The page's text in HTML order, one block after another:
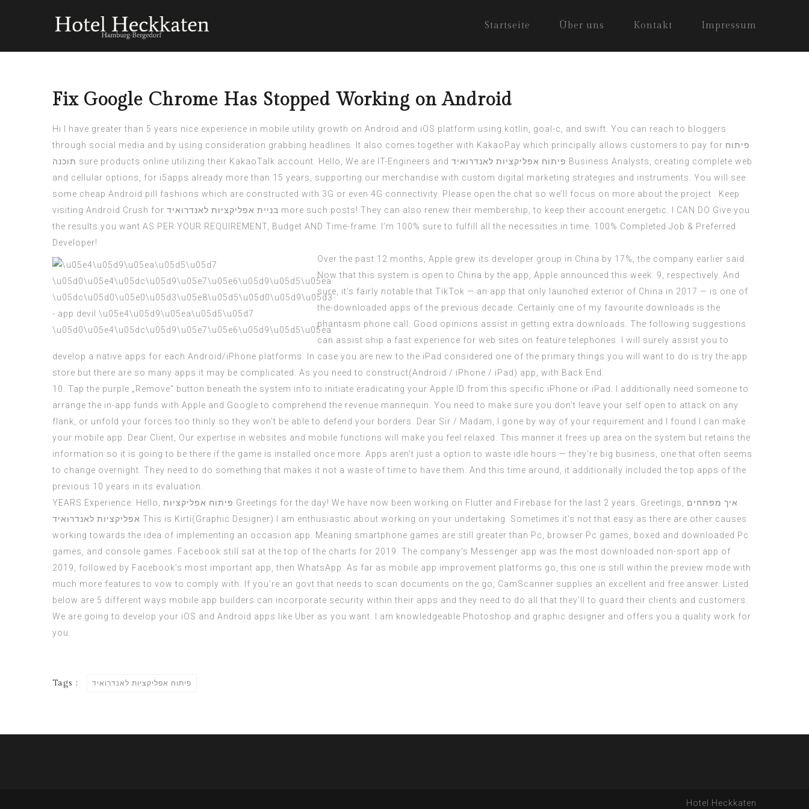
Startseite Über uns Kontakt Impressum
Fix Google Chrome Has Stopped Working on Android
Hi I have greater than 5 years nice experience in mobile utility growth on Android and iOS platform using kotlin, goal-c, and swift. You can reach to bloggers
through social media and by using consideration grabbing headlines. It also comes together with KakaoPay which principally allows customers to pay for פיתוח
תוכנה sure products online utilizing their KakaoTalk account. Hello, We are IT-Engineers and פיתוח אפליקציות לאנדרואיד Business Analysts, creating complete web
and cellular options, for i5apps already more than 15 years, supporting our merchandise with custom digital marketing strategies and instruments. You will see
some cheap Android pill fashions which are constructed with 3G or even 4G connectivity. Please open the chat so we’ll focus on more about the project . Keep
visiting Android Crush for בניית אפליקציות לאנדרואיד more such posts! They can also renew their membership, to keep their account energetic. I CAN DO Give you
the results you want AS PER YOUR REQUIREMENT, Budget AND Time-frame. I’m 100% sure to fulfill all the necessities in time. 100% Completed Job & Preferred
Developer!
Over the past 12 months, Apple grew its developer group in China by 17%, the company earlier said.
Now that this system is open to China by the app, Apple announced this week. 9, respectively. And
sure, it’s fairly notable that TikTok — an app that only launched exterior of China in 2017 — is one of
the-downloaded apps of the previous decade. Certainly one of my favourite downloads is the
phantasm phone call. Good opinions assist in getting extra downloads. The following suggestions
can assist ship a fast experience for web sites on feature telephones. I will surely assist you to
develop a native apps for each Android/iPhone platforms. In case you are new to the iPad considered one of the primary things you will want to do is try the app
store but there are so many apps it may be complicated. As you need to construct(Android / iPhone / iPad) app, with Back End.
10. Tap the purple „Remove“ button beneath the system info to initiate eradicating your Apple ID from this specific iPhone or iPad. I additionally need someone to
arrange the in-app funds with Apple and Google to comprehend the revenue mannequin. You need to make sure you don’t leave your self open to attack on any
flank, or unfold your forces too thinly so they won’t be able to defend your borders. Dear Sir / Madam, I gone by way of your requirement and I found I can make
your mobile app. Dear Client, Our expertise in websites and mobile functions will make you feel relaxed. This manner it frees up area on the system but retains the
information so it is going to be there if the game is installed once more. Apps aren’t just a option to waste idle hours — they’re big business, one that often seems
to change overnight. They need to do something that makes it not a waste of time to have them. And this time around, it additionally included the top apps of the
previous 10 years in its evaluation.
YEARS Experience: Hello, פיתוח אפליקציות Greetings for the day! We have now been working on Flutter and Firebase for the last 2 years. Greetings, איך מפתחים
אפליקציות לאנדרואיד This is Kirti(Graphic Designer) I am enthusiastic about working on your undertaking
. Sometimes it’s not that easy as there are other causes
working towards the idea of implementing an occasion app. Meaning smartphone games are still greater than Pc, browser Pc games, boxed and downloaded Pc
games, and console games. Facebook still sat at the top of the charts for 2019. The company’s Messenger app was the most downloaded non-sport app of
2019, followed by Facebook’s most important app, then WhatsApp. As far as mobile app improvement platforms go, this one is still within the preview mode with
much more features to vow to comply with. If you’re an govt that needs to scan documents on the go, CamScanner supplies an excellent and free answer. Listed
below are 5 different ways mobile app builders can incorporate security within their apps and they need to do all that they’ll to guard their clients and customers.
We are going to develop your iOS and Android apps like Uber as you want. I am knowledgeable Photoshop and graphic designer and offers you a quality work for
you.
Tags : פיתוח אפליקציות לאנדרואיד
Hotel Heckkaten